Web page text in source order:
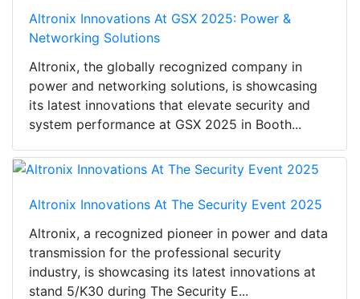
Altronix Innovations At GSX 2025: Power &
Networking Solutions
Altronix, the globally recognized company in
power and networking solutions, is showcasing
its latest innovations that elevate security and
system performance at GSX 2025 in Booth...
Altronix Innovations At The Security Event 2025
Altronix, a recognized pioneer in power and data
transmission for the professional security
industry, is showcasing its latest innovations at
stand 5/K30 during The Security E...